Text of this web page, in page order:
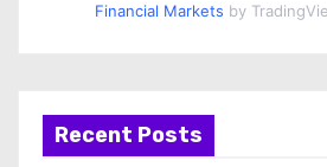
Financial Markets by
Recent Posts